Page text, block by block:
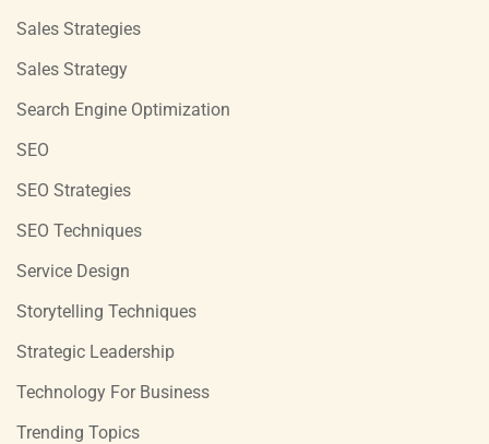
Sales Strategies
Sales Strategy
Search Engine Optimization
SEO
SEO Strategies
SEO Techniques
Service Design
Storytelling Techniques
Strategic Leadership
Technology For Business
Trending Topics